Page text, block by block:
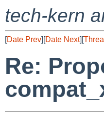
tech-kern
[Date Prev][Date Next][
Re: